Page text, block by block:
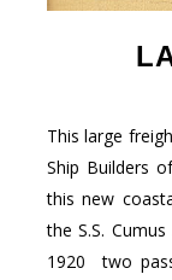
This large
Ship Builders
this new
the S.S.
1920 two